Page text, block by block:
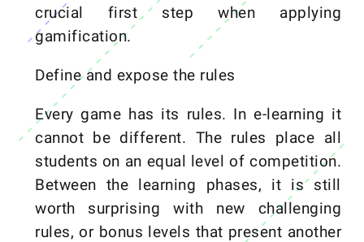
crucial first step when applying
gamification.
Define and expose the rules
Every game has its rules. In e-learning it
cannot be different. The rules place all
students on an equal level of competition.
Between the learning phases, it is still
worth surprising with new challenging
rules, or bonus levels that present another